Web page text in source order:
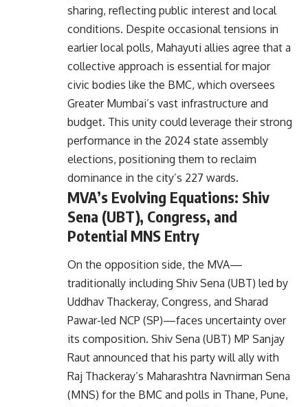
sharing, reflecting public interest and local
conditions. Despite occasional tensions in
earlier local polls, Mahayuti allies agree that a
collective approach is essential for major
civic bodies like the BMC, which oversees
Greater Mumbai’s vast infrastructure and
budget. This unity could leverage their strong
performance in the 2024 state assembly
elections, positioning them to reclaim
dominance in the city’s 227 wards.
MVA’s Evolving Equations: Shiv
Sena (UBT), Congress, and
Potential MNS Entry
On the opposition side, the MVA—
traditionally including Shiv Sena (UBT) led by
Uddhav Thackeray, Congress, and Sharad
Pawar-led NCP (SP)—faces uncertainty over
its composition. Shiv Sena (UBT) MP Sanjay
Raut announced that his party will ally with
Raj Thackeray’s Maharashtra Navnirman Sena
(MNS) for the BMC and polls in Thane, Pune,